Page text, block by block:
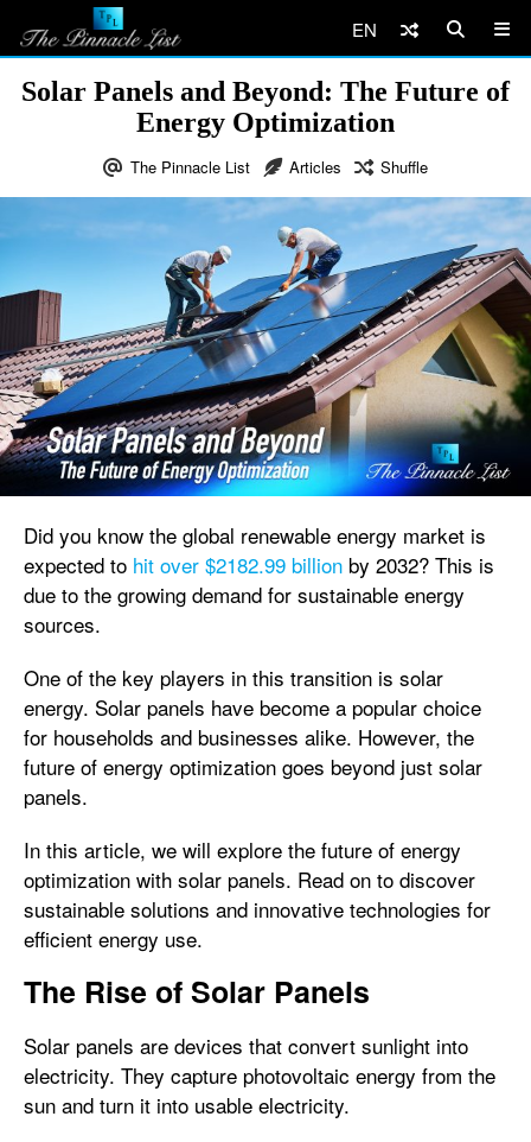
EN
Solar Panels and Beyond: The Future of
Energy Optimization
The Pinnacle List Articles Shuffle
Did you know the global renewable energy market is
expected to hit over $2182.99 billion by 2032? This is
due to the growing demand for sustainable energy
sources.
One of the key players in this transition is solar
energy. Solar panels have become a popular choice
for households and businesses alike. However, the
future of energy optimization goes beyond just solar
panels.
In this article, we will explore the future of energy
optimization with solar panels. Read on to discover
sustainable solutions and innovative technologies for
efficient energy use.
The Rise of Solar Panels
Solar panels are devices that convert sunlight into
electricity. They capture photovoltaic energy from the
sun and turn it into usable electricity.